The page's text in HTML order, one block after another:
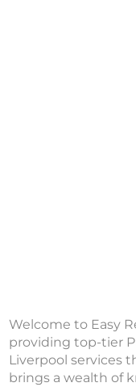
Welcome to Easy
providing top-tier
Liverpool services
brings a wealth of